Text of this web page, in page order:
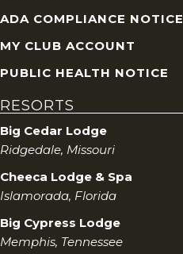
ADA COMPLIANCE NOTICE
MY CLUB ACCOUNT
PUBLIC HEALTH NOTICE
RESORTS
Big Cedar Lodge
Ridgedale, Missouri
Cheeca Lodge & Spa
Islamorada, Florida
Big Cypress Lodge
Memphis, Tennessee